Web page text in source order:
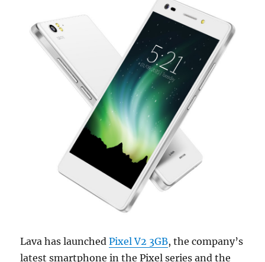
Lava has launchedPixel V2 3GB, the company’s
latest smartphone in the Pixel series and the